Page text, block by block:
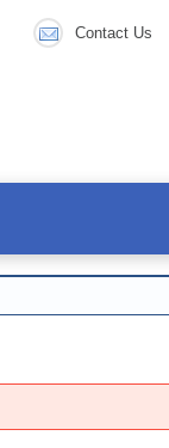
Contact Us